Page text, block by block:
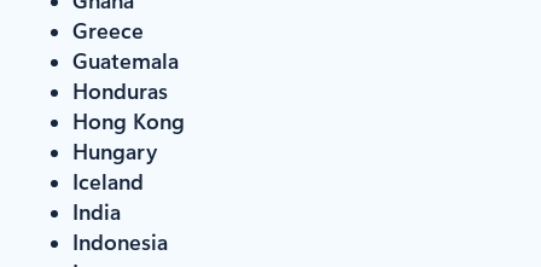
Greece
Guatemala
Honduras
Hong Kong
Hungary
Iceland
India
Indonesia